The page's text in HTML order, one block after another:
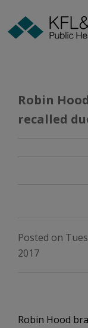
Content
Robin
recalled
Posted on
2017
Robin Hood